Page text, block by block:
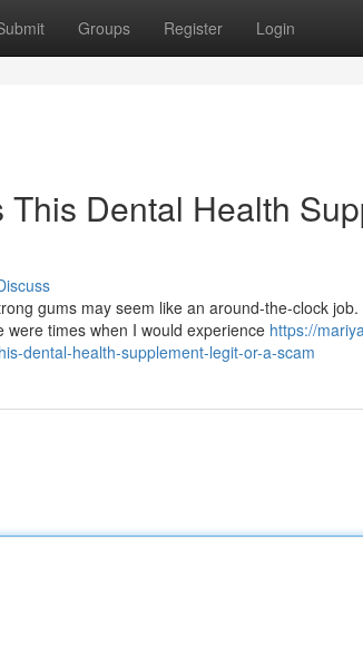
Groups Register Login
Dental Health
gums may seem like an around-the-clock
times when I would experience https://
dental-health-supplement-legit-or-a-scam